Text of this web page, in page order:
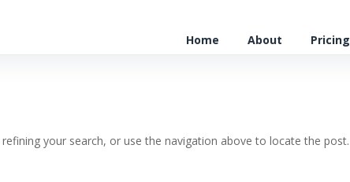
Home About Pricing
your search, or use the navigation above to locate the post.